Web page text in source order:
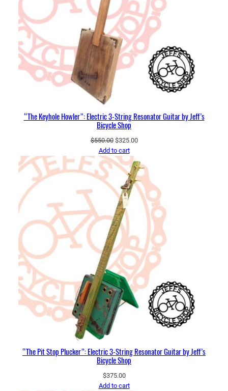
“The Keyhole Howler”: Electric 3-String Resonator Guitar by Jeff’s
Bicycle Shop
$550.00 Original
price
was:
$550.00.
$325.00Current
is:
$325.00.
Add to cart
“The Pit Stop Plucker”: Electric 3-String Resonator Guitar by Jeff’s
Bicycle Shop
$375.00
Add to cart